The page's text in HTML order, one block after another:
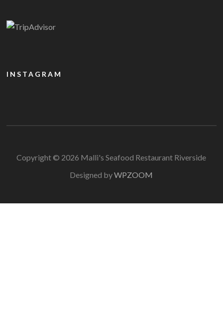
INSTAGRAM
Copyright © 2026 Malli's Seafood Restaurant Riverside
Designed byWPZOOM